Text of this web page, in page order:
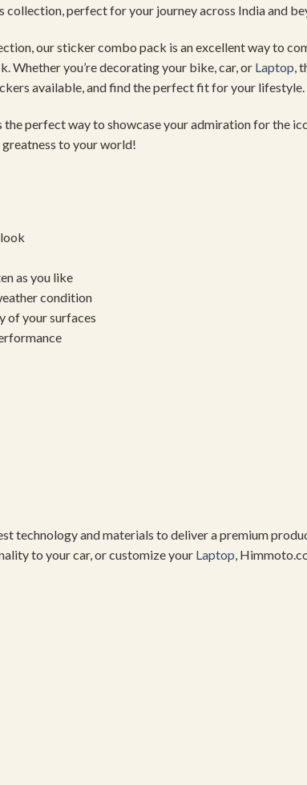
collection, perfect for your journey across India and
our sticker combo pack is an excellent way to
Whether you’re decorating your bike, car, or Laptop,
available, and find the perfect fit for your lifestyle.
the perfect way to showcase your admiration for the
to your world!
as you like
condition
of your surfaces
technology and materials to deliver a premium
to your car, or customize your Laptop,